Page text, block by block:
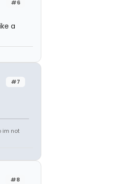
#6
a
#7
im not
#8